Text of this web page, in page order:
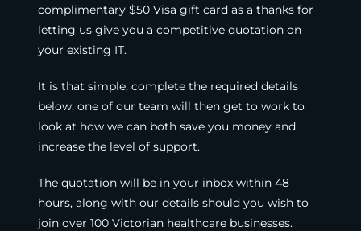
complimentary $50 Visa gift card as a thanks for
letting us give you a competitive quotation on
your existing IT.
It is that simple, complete the required details
below, one of our team will then get to work to
look at how we can both save you money and
increase the level of support.
The quotation will be in your inbox within 48
hours, along with our details should you wish to
join over 100 Victorian healthcare businesses.